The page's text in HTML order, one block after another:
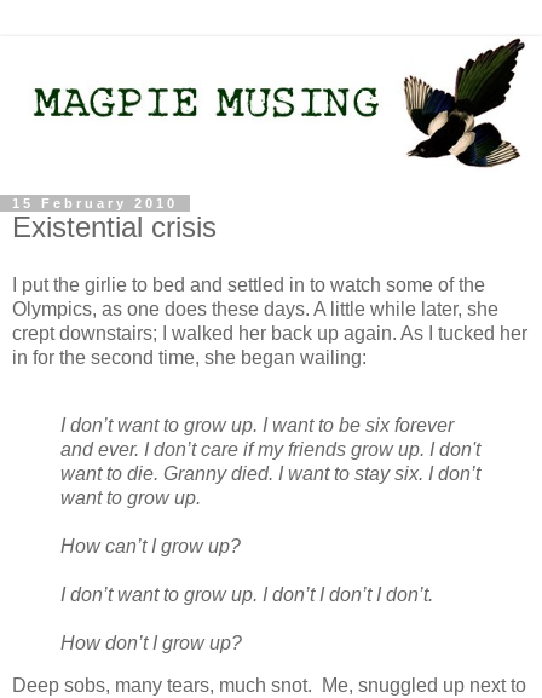
15 February 2010
Existential crisis
I put the girlie to bed and settled in to watch some of the
Olympics, as one does these days. A little while later, she
crept downstairs; I walked her back up again. As I tucked her
in for the second time, she began wailing:
I don’t want to grow up. I want to be six forever
and ever. I don’t care if my friends grow up. I don't
want to die. Granny died. I want to stay six. I don’t
want to grow up.
How can’t I grow up?
I don’t want to grow up. I don’t I don’t I don’t.
How don’t I grow up?
Deep sobs, many tears, much snot. Me, snuggled up next to